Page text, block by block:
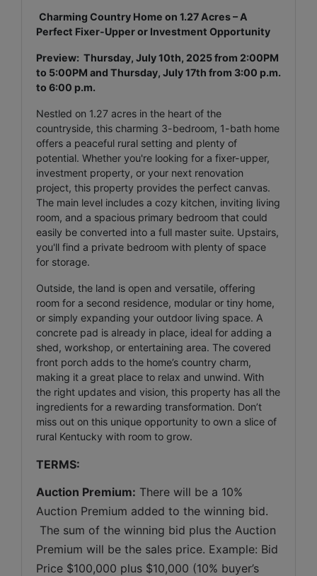
Charming Country Home on 1.27 Acres – A
Perfect Fixer-Upper or Investment Opportunity
Preview: Thursday, July 10th, 2025 from 2:00PM
to 5:00PM and Thursday, July 17th from 3:00 p.m.
to 6:00 p.m.
Nestled on 1.27 acres in the heart of the
countryside, this charming 3-bedroom, 1-bath home
offers a peaceful rural setting and plenty of
potential. Whether you're looking for a fixer-upper,
investment property, or your next renovation
project, this property provides the perfect canvas.
The main level includes a cozy kitchen, inviting living
room, and a spacious primary bedroom that could
easily be converted into a full master suite. Upstairs,
you'll find a private bedroom with plenty of space
for storage.
Outside, the land is open and versatile, offering
room for a second residence, modular or tiny home,
or simply expanding your outdoor living space. A
concrete pad is already in place, ideal for adding a
shed, workshop, or entertaining area. The covered
front porch adds to the home’s country charm,
making it a great place to relax and unwind. With
the right updates and vision, this property has all the
ingredients for a rewarding transformation. Don’t
miss out on this unique opportunity to own a slice of
rural Kentucky with room to grow.
TERMS:
Auction Premium: There will be a 10%
Auction Premium added to the winning bid.
The sum of the winning bid plus the Auction
Premium will be the sales price. Example: Bid
Price $100,000 plus $10,000 (10% buyer’s